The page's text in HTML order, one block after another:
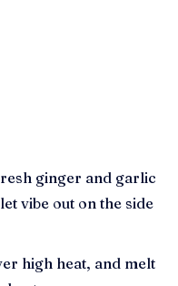
ginger and garlic
vibe out on the side
high heat, and melt